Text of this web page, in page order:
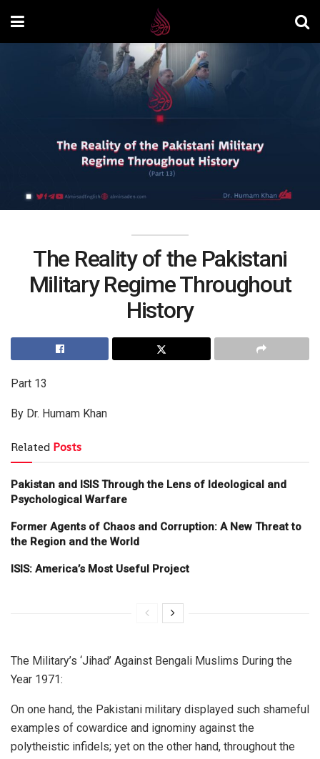
The Reality of the Pakistani
Military Regime Throughout
History
Part 13
By Dr. Humam Khan
Related Posts
Pakistan and ISIS Through the Lens of Ideological and
Psychological Warfare
Former Agents of Chaos and Corruption: A New Threat to
the Region and the World
ISIS: America’s Most Useful Project
The Military’s ‘Jihad’ Against Bengali Muslims During the
Year 1971:
On one hand, the Pakistani military displayed such shameful
examples of cowardice and ignominy against the
polytheistic infidels; yet on the other hand, throughout the